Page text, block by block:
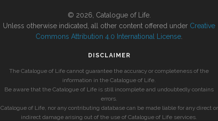
© 2026, Catalogue of Life.
Unless otherwise indicated, all other content offered under Creative
Commons Attribution 4.0 International License
DISCLAIMER
The Catalogue of Life cannot guarantee the accuracy or completeness of the
information in the Catalogue of Life.
Be aware that the Catalogue of Life is still incomplete and undoubtedly contains
errors.
Catalogue of Life, nor any contributing database can be made liable for any direct or
indirect damage arising out of the use of Catalogue of Life services.